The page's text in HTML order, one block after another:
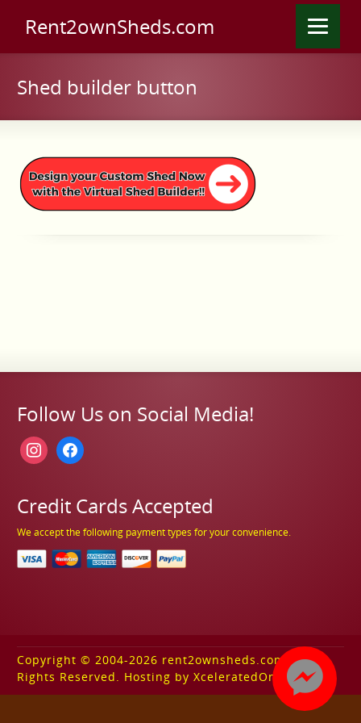
Rent2ownSheds.com
Shed builder button
Follow Us on Social Media!
instagramfacebook
Credit Cards Accepted
We accept the following payment types for your convenience.
Copyright © 2004-2026 rent2ownsheds.com. All
Rights Reserved. Hosting by XceleratedOnline.com